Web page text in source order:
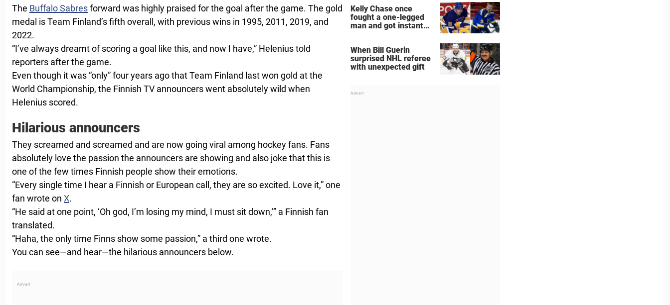
The Buffalo Sabresforward was highly praised for the goal after the game. The gold
medal is Team Finland’s fifth overall, with previous wins in 1995, 2011, 2019, and
2022.
“I’ve always dreamt of scoring a goal like this, and now I have,” Helenius told
reporters after the game.
Even though it was “only” four years ago that Team Finland last won gold at the
World Championship, the Finnish TV announcers went absolutely wild when
Helenius scored.
Hilarious announcers
They screamed and screamed and are now going viral among hockey fans. Fans
absolutely love the passion the announcers are showing and also joke that this is
one of the few times Finnish people show their emotions.
“Every single time I hear a Finnish or European call, they are so excited. Love it,” one
fan wrote on X.
“He said at one point, ‘Oh god, I’m losing my mind, I must sit down,’” a Finnish fan
translated.
“Haha, the only time Finns show some passion,” a third one wrote.
You can see—and hear—the hilarious announcers below.
Kelly Chase once
fought a one-legged
man and got instant
When Bill Guerin
surprised NHL referee
with unexpected gift